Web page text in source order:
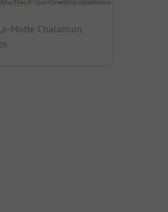
Motte Chalancon,